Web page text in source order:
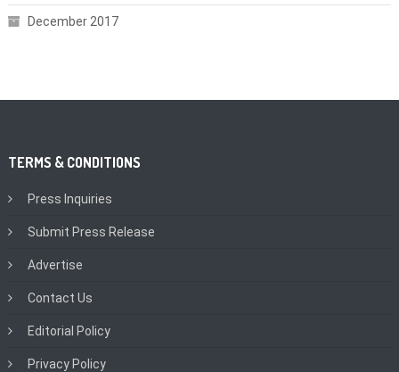
December 2017
TERMS & CONDITIONS
Press Inquiries
Submit Press Release
Advertise
Contact Us
Editorial Policy
Privacy Policy